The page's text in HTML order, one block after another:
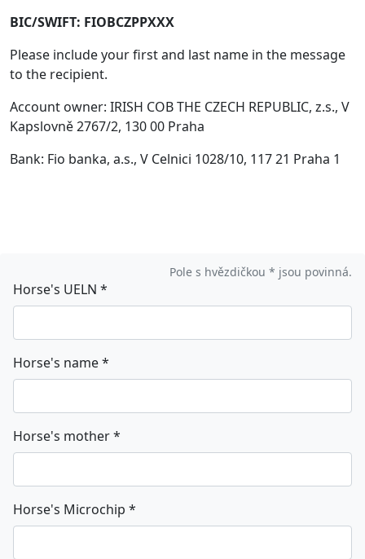
BIC/SWIFT: FIOBCZPPXXX
Please include your first and last name in the message
to the recipient.
Account owner: IRISH COB THE CZECH REPUBLIC, z.s., V
Kapslovně 2767/2, 130 00 Praha
Bank: Fio banka, a.s., V Celnici 1028/10, 117 21 Praha 1
Pole s hvězdičkou * jsou povinná.
Horse's UELN *
Horse's name*
Horse's mother*
Horse's Microchip *